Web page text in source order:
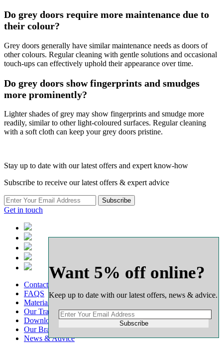
Do grey doors require more maintenance due to
their colour?
Grey doors generally have similar maintenance needs as doors of
other colours. Regular cleaning with gentle solutions and occasional
touch-ups can effectively uphold their appearance over time.
Do grey doors show fingerprints and smudges
more prominently?
Lighter shades of grey may show fingerprints and smudge more
readily, similar to other light-coloured surfaces. Regular cleaning
with a soft cloth can keep your grey doors pristine.
Stay up to date with our latest offers and expert know-how
Subscribe to receive our latest offers & expert advice
Subscribe
Get in touch
Contact
FAQS
Material Calculators
Our Transport
Downloads
Our Branch Network
News & Advice
Want 5% off online?
Keep up to date with our latest offers, news & advice.
Subscribe